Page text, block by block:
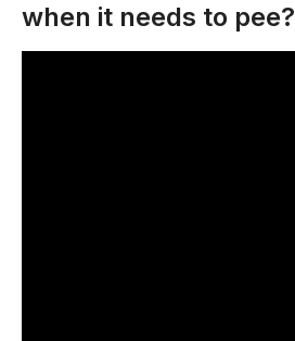
when it needs to pee?